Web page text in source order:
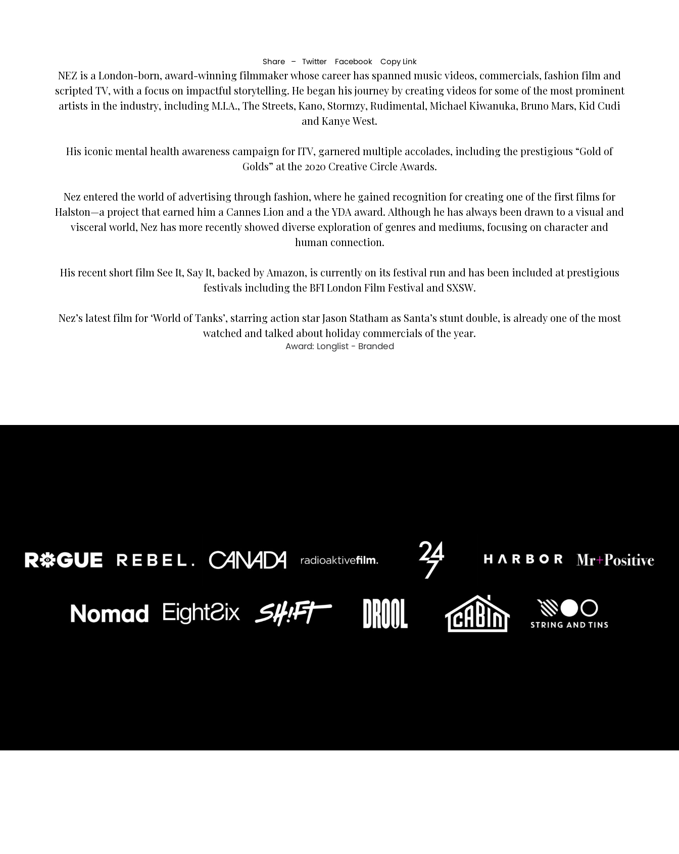
Share – Twitter Facebook Copy Link
NEZ is a London-born, award-winning filmmaker whose career has spanned music videos, commercials, fashion film and
scripted TV, with a focus on impactful storytelling. He began his journey by creating videos for some of the most prominent
artists in the industry, including M.I.A., The Streets, Kano, Stormzy, Rudimental, Michael Kiwanuka, Bruno Mars, Kid Cudi
and Kanye West.
His iconic mental health awareness campaign for ITV, garnered multiple accolades, including the prestigious “Gold of
Golds” at the 2020 Creative Circle Awards.
Nez entered the world of advertising through fashion, where he gained recognition for creating one of the first films for
Halston—a project that earned him a Cannes Lion and a the YDA award. Although he has always been drawn to a visual and
visceral world, Nez has more recently showed diverse exploration of genres and mediums, focusing on character and
human connection.
His recent short film See It, Say It, backed by Amazon, is currently on its festival run and has been included at prestigious
festivals including the BFI London Film Festival and SXSW.
Nez’s latest film for ‘World of Tanks’, starring action star Jason Statham as Santa’s stunt double, is already one of the most
watched and talked about holiday commercials of the year.
Award: Longlist - Branded